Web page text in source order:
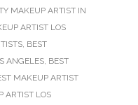
MAKEUP ARTIST IN
ARTIST LOS
, BEST
ANGELES, BEST
MAKEUP ARTIST
ARTIST LOS